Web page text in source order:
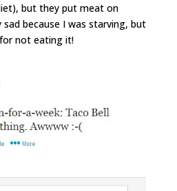
but they put meat on
sad because I was starving, but
not eating it!